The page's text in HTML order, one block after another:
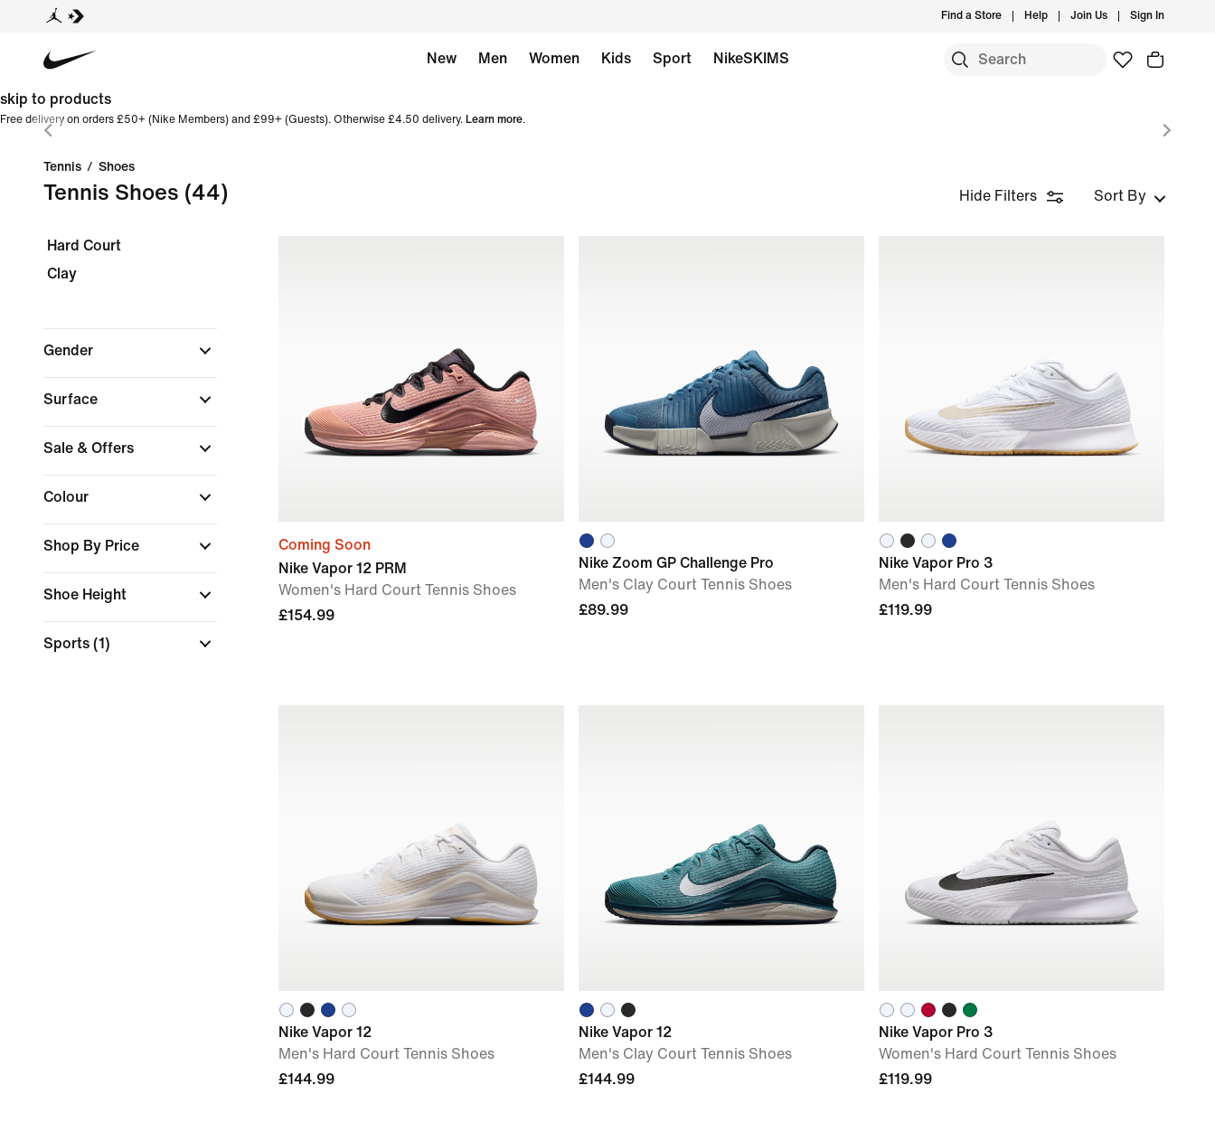
Find a Store Help Join Us Sign In
New Men Women Kids Sport NikeSKIMS
skip to products
Free delivery on orders £50+ (Nike Members) and £99+ (Guests). Otherwise £4.50 delivery. Learn more.
Tennis / Shoes
Tennis Shoes (44) Hide Filters Sort By
Hard Court
Clay
Gender
Surface
Sale & Offers
Colour
Shop By Price
Shoe Height
Sports (1)
Coming Soon
Nike Vapor 12 PRM
Women's Hard Court Tennis Shoes
£154.99
Nike Zoom GP Challenge Pro
Men's Clay Court Tennis Shoes
£89.99
Nike Vapor Pro 3
Men's Hard Court Tennis Shoes
£119.99
Nike Vapor 12
Men's Hard Court Tennis Shoes
£144.99
Nike Vapor 12
Men's Clay Court Tennis Shoes
£144.99
Nike Vapor Pro 3
Women's Hard Court Tennis Shoes
£119.99